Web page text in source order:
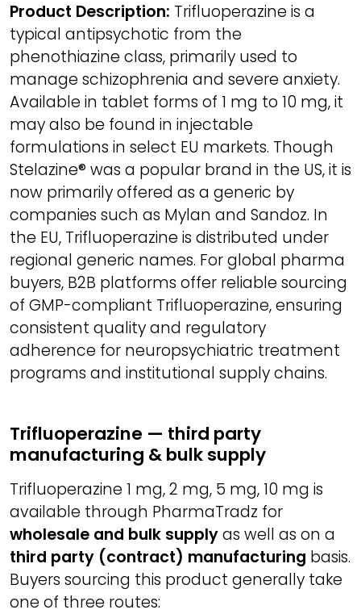
Product Description: Trifluoperazine is a
typical antipsychotic from the
phenothiazine class, primarily used to
manage schizophrenia and severe anxiety.
Available in tablet forms of 1 mg to 10 mg, it
may also be found in injectable
formulations in select EU markets. Though
Stelazine® was a popular brand in the US, it is
now primarily offered as a generic by
companies such as Mylan and Sandoz. In
the EU, Trifluoperazine is distributed under
regional generic names. For global pharma
buyers, B2B platforms offer reliable sourcing
of GMP-compliant Trifluoperazine, ensuring
consistent quality and regulatory
adherence for neuropsychiatric treatment
programs and institutional supply chains.
Trifluoperazine — third party
manufacturing & bulk supply
Trifluoperazine 1 mg, 2 mg, 5 mg, 10 mg is
available through PharmaTradz for
wholesale and bulk supplyas well as on a
third party (contract) manufacturing basis.
Buyers sourcing this product generally take
one of three routes: